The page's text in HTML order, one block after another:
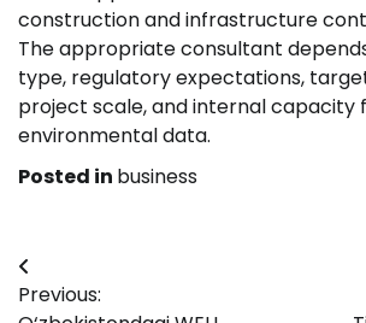
construction and infrastructure
The appropriate consultant
type, regulatory expectations,
project scale, and internal capacity
environmental data.
Posted in business
Post
Previous: